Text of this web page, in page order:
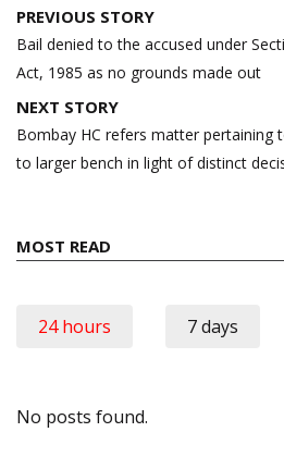
Post
navigation
PREVIOUS STORY
Bail denied to the accused under
Act, 1985 as no grounds made out
NEXT STORY
Bombay HC refers matter pertaining
to larger bench in light of distinct
MOST READ
24 hours 7 days
No posts found.